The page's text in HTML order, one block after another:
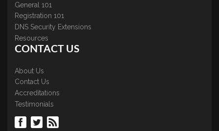
General 101
Registration 101
DNS Security Extensions
Resources
CONTACT US
About Us
Contact Us
Accreditations
Testimonials